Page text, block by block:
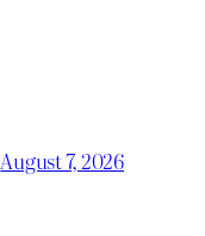
August 7, 2026